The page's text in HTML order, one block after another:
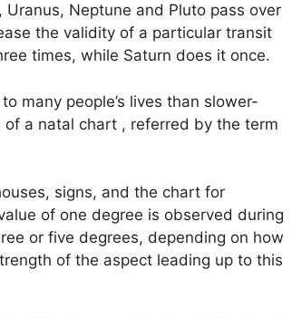
Neptune and Pluto pass over
the validity of a particular transit
times, while Saturn does it once.
many people’s lives than slower-
a natal chart , referred by the term
signs, and the chart for
of one degree is observed during
or five degrees, depending on how
of the aspect leading up to this